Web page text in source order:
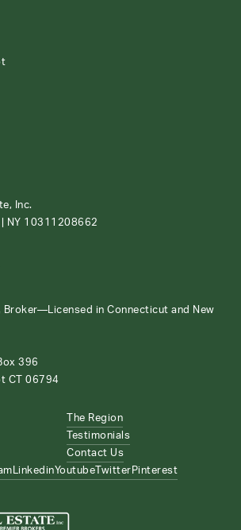
Inc.
NY 10311208662
Broker—Licensed in Connecticut and New
396
CT 06794
The Region
Testimonials
Contact Us
LinkedinYoutube Twitter Pinterest